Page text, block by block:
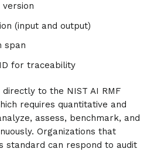
version
(input and output)
span
for traceability
to the NIST AI RMF
requires quantitative and
assess, benchmark, and
Organizations that
standard can respond to audit